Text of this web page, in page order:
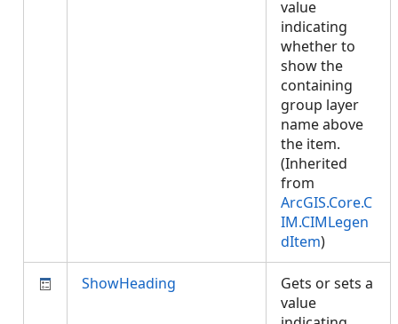
value
indicating
whether to
show the
containing
group layer
name above
the item.
(Inherited
from
ArcGIS.Core.C
IM.CIMLegen
dItem)
ShowHeading
Gets or sets a
value